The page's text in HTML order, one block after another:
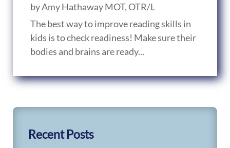
byAmy Hathaway MOT, OTR/L
The best way to improve reading skills in
kids is to check readiness! Make sure their
bodies and brains are ready...
Recent Posts